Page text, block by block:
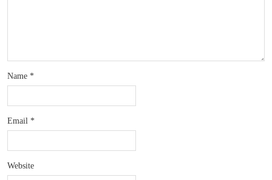
Name *
Email *
Website